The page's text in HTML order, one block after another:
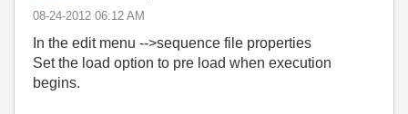
‎08-24-2012 06:12 AM
In the edit menu -->sequence file properties
Set the load option to pre load when execution
begins.